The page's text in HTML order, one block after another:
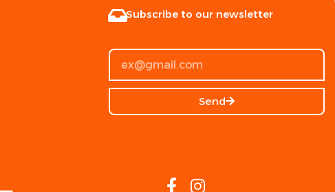
Subscribe to our newsletter
Send